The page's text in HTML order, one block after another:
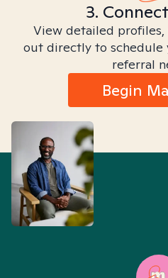
3.
View detailed profiles,
out directly to schedule
referral
Begin